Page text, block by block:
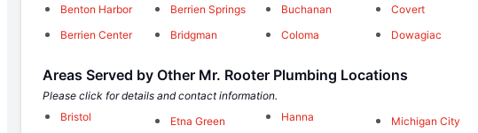
Benton Harbor
Berrien Center
Berrien Springs
Bridgman
Buchanan
Coloma
Covert
Dowagiac
Areas Served by Other Mr. Rooter Plumbing Locations
Please click for details and contact information.
Bristol
Etna Green
Hanna
Michigan City